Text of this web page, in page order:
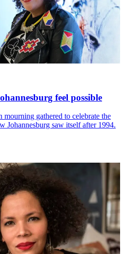
feel possible
mourning gathered to celebrate the
Johannesburg saw itself after 1994.